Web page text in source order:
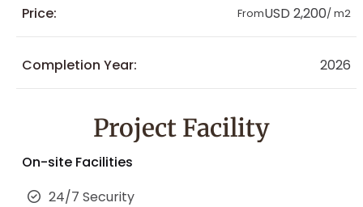
Price: FromUSD 2,200/ m2
Completion Year: 2026
Project Facility
On-site Facilities
24/7 Security